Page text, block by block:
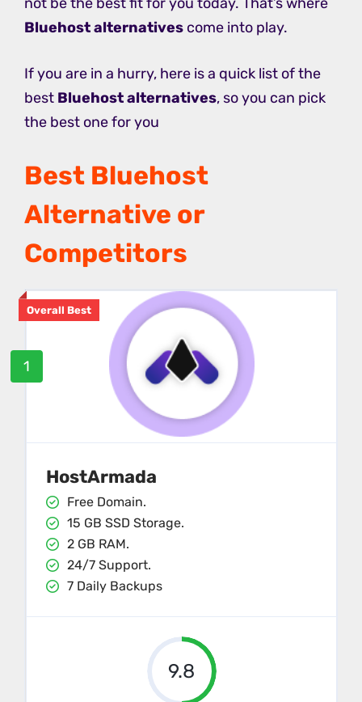
Bluehost alternatives come into play.
If you are in a hurry, here is a quick list of the
best Bluehost alternatives, so you can pick
the best one for you
Best Bluehost
Alternative or
Competitors
Overall Best
1
HostArmada
Free Domain.
15 GB SSD Storage.
2 GB RAM.
24/7 Support.
7 Daily Backups
9.8